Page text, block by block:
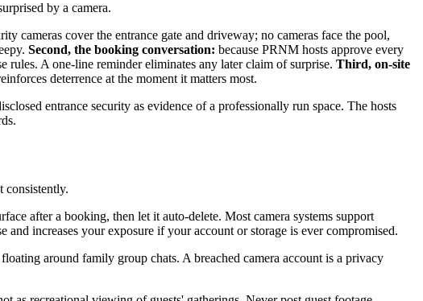
by a camera.
cameras cover the entrance gate and driveway; no cameras face the pool,
Second, the booking conversation: because PRNM hosts approve every
rules. A one-line reminder eliminates any later claim of surprise. Third, on-site
deterrence at the moment it matters most.
entrance security as evidence of a professionally run space. The hosts
consistently.
after a booking, then let it auto-delete. Most camera systems support
increases your exposure if your account or storage is ever compromised.
around family group chats. A breached camera account is a privacy